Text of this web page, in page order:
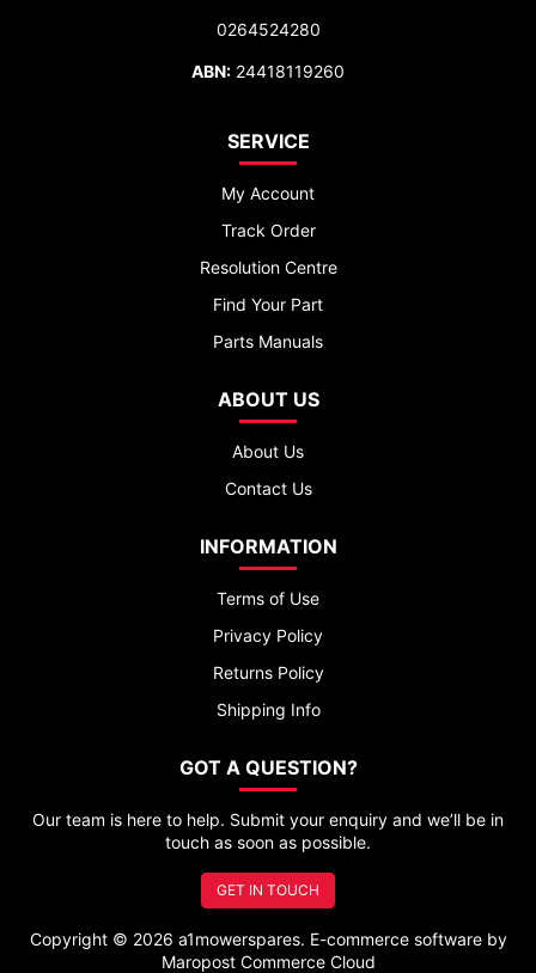
0264524280
ABN: 24418119260
SERVICE
My Account
Track Order
Resolution Centre
Find Your Part
Parts Manuals
ABOUT US
About Us
Contact Us
INFORMATION
Terms of Use
Privacy Policy
Returns Policy
Shipping Info
GOT A QUESTION?
Our team is here to help. Submit your enquiry and we’ll be in
touch as soon as possible.
GET IN TOUCH
Copyright © 2026 a1mowerspares. E-commerce software by
Maropost Commerce Cloud